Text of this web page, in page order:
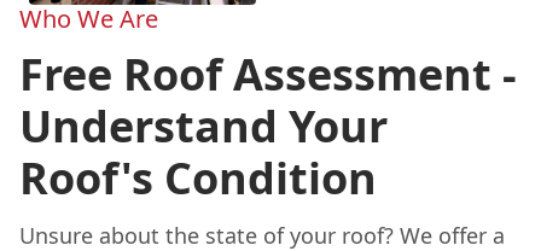
Who We Are
Free Roof Assessment -
Understand Your
Roof's Condition
Unsure about the state of your roof? We offer a